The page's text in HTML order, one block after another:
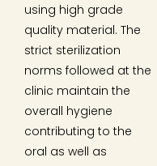
using high grade
quality material. The
strict sterilization
norms followed at the
clinic maintain the
overall hygiene
contributing to the
oral as well as